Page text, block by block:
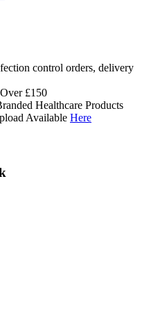
control orders, delivery
£150
Healthcare Products
Available Here